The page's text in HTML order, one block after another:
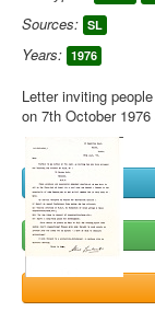
Sources: SL
Years: 1976
Letter inviting
on 7th October